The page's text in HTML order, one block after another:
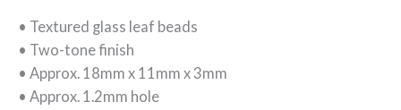
• Textured glass leaf beads
• Two-tone finish
• Approx. 18mm x 11mm x 3mm
• Approx. 1.2mm hole